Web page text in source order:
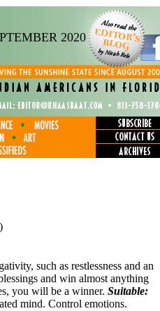
2020
such as restlessness and an
and win almost anything
you will be a winner. Suitable:
mind. Control emotions.